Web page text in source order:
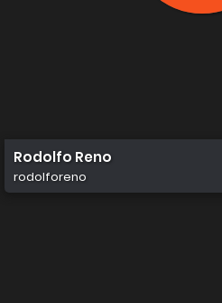
Rodolfo Reno
rodolforeno